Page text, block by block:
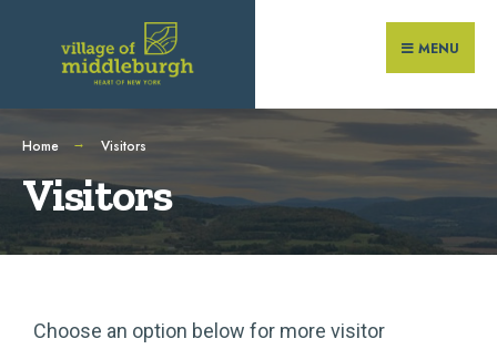
MENU
Home Visitors
Visitors
Choose an option below for more visitor